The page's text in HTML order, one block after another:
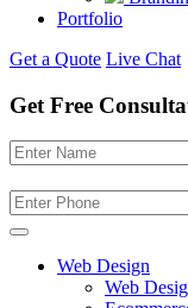
Portfolio
Get a Quote Live Chat
Get Free
Web Design
Web